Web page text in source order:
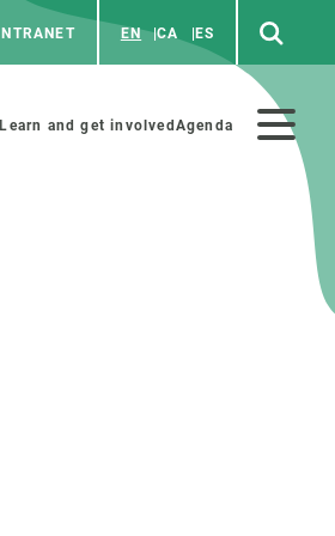
INTRANET EN CA ES
Learn and get involved Agenda